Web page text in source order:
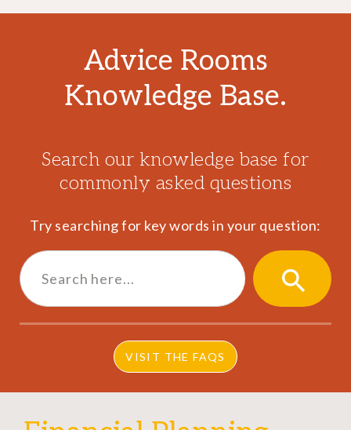
Advice Rooms
Knowledge Base.
Search our knowledge base for
commonly asked questions
Try searching for key words in your question:
Search
for:
SEARCH
VISIT THE FAQS